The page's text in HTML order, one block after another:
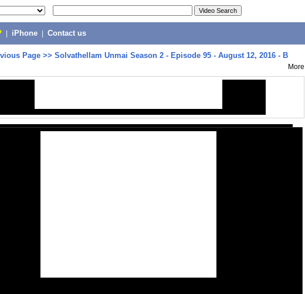
iPhone Contact us
Page >> Solvathellam Unmai Season 2 - Episode 95 - August 12, 2016 - B
More